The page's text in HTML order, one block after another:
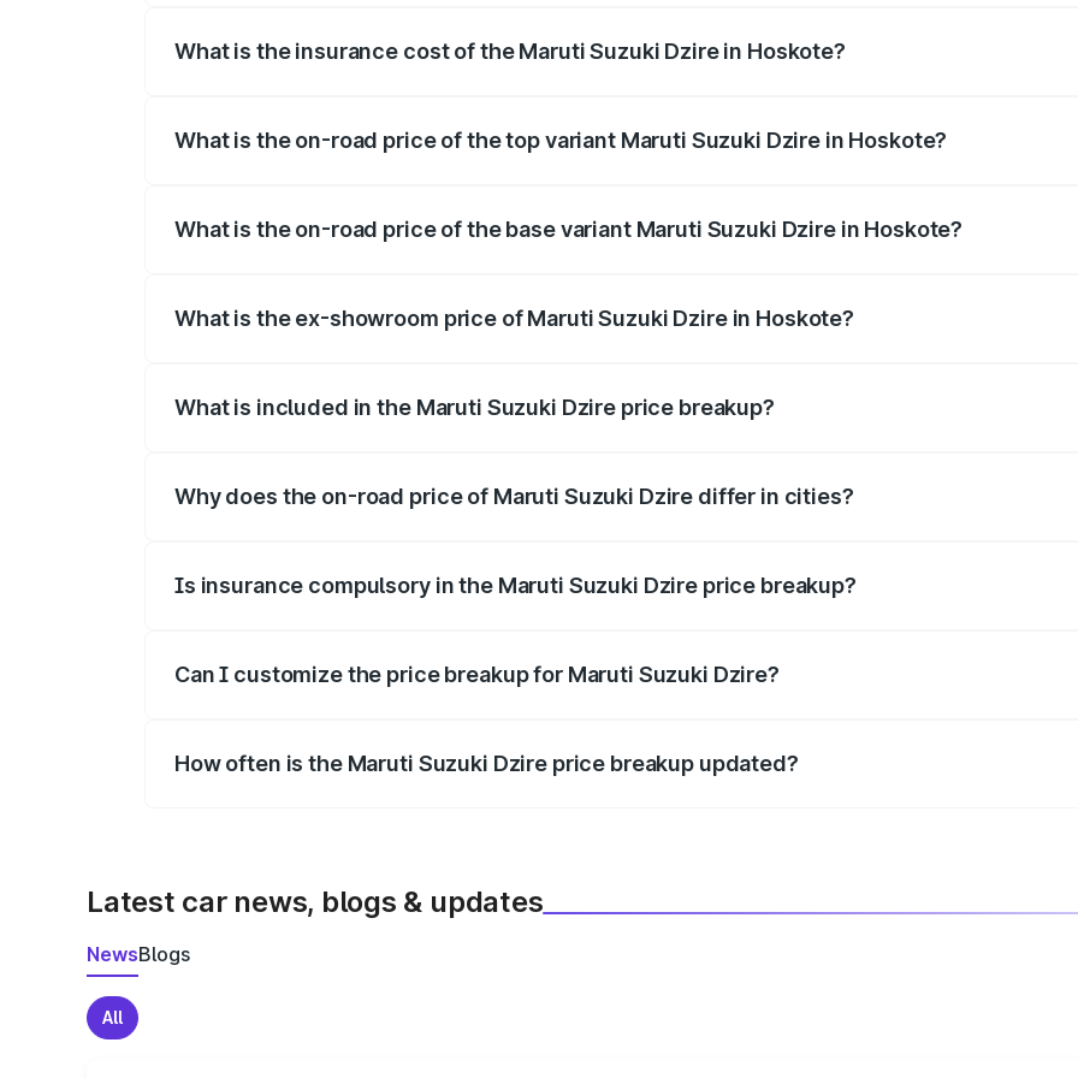
What is the insurance cost of the Maruti Suzuki Dzire in Hoskote?
What is the on-road price of the top variant Maruti Suzuki Dzire in Hoskote?
What is the on-road price of the base variant Maruti Suzuki Dzire in Hoskote?
What is the ex-showroom price of Maruti Suzuki Dzire in Hoskote?
What is included in the Maruti Suzuki Dzire price breakup?
Why does the on-road price of Maruti Suzuki Dzire differ in cities?
Is insurance compulsory in the Maruti Suzuki Dzire price breakup?
Can I customize the price breakup for Maruti Suzuki Dzire?
How often is the Maruti Suzuki Dzire price breakup updated?
Latest car news, blogs & updates
NewsBlogs
All